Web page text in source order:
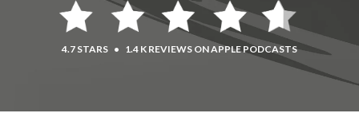
4.7 STARS • 1.4 K REVIEWS ON APPLE PODCASTS